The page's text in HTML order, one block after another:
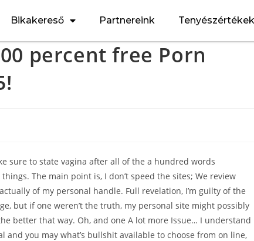
Bikakereső Partnereink Tenyészértékek
percent free Porn
sure to state vagina after all of the a hundred words
The main point is, I don’t speed the sites; We review
of my personal handle. Full revelation, I’m guilty of the
but if one weren’t the truth, my personal site might possibly
better that way. Oh, and one A lot more Issue… I understand
you may what’s bullshit available to choose from on line,